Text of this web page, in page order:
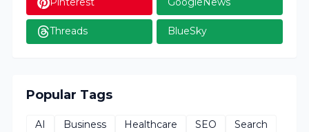
Threads BlueSky
Popular Tags
AI Business Healthcare SEO
Search